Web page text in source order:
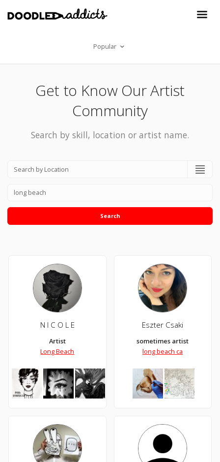
Popular
Get to Know Our Artist
Community
Search by skill, location or artist name.
Search
N I C O L E
Artist
Long Beach
Eszter Csaki
sometimes artist
long beach ca